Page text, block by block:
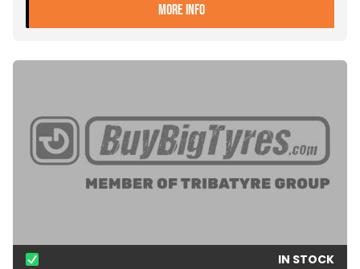
MORE INFO- 9.00X22.5 10 ET+175
IN STOCK